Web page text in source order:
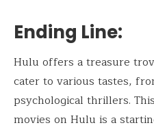
Ending Line:
Hulu offers a treasure
cater to various tastes,
psychological thrillers.
movies on Hulu is a